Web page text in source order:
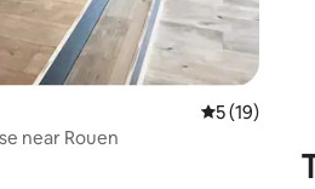
5 out of 5
5 (19)
near Rouen